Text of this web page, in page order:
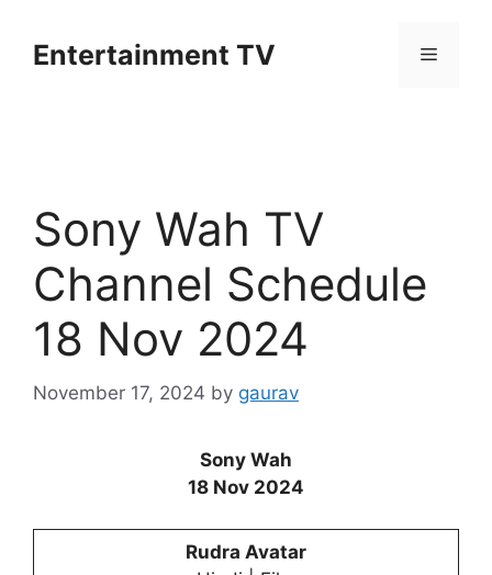
contentEntertainment TV Menu
Sony Wah TV
Channel Schedule
18 Nov 2024
November 17, 2024 by gaurav
Sony Wah
18 Nov 2024
Rudra Avatar